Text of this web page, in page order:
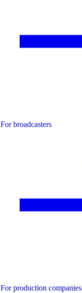
For broadcasters
For production companies